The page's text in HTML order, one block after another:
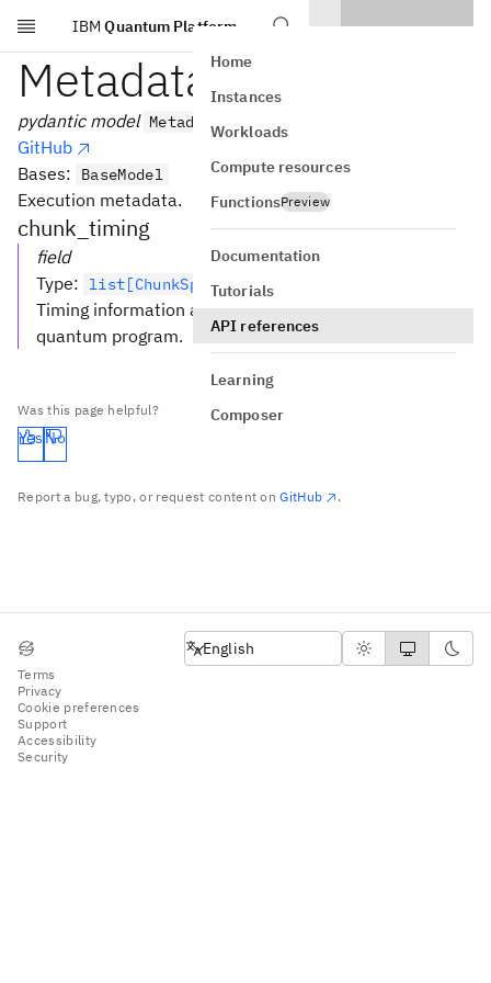
Skip to main content
IBM Quantum Platform
Home
Instances
Workloads
Compute resources
FunctionsPreview
Documentation
Tutorials
API references
Learning
Composer
MetadataModel
pydantic model MetadataModel
GitHub
Bases:
BaseModel
Execution metadata.
chunk_timing
field
Type: list[ChunkSpan] [Required]
Timing information about all executed chunks of a
quantum program.
Was this page helpful?
Yes No
Report a bug, typo, or request content onGitHub .
Terms
Privacy
Cookie preferences
Support
Accessibility
Security
English
English